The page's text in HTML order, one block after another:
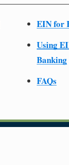
EIN for
Using
Banking
FAQs